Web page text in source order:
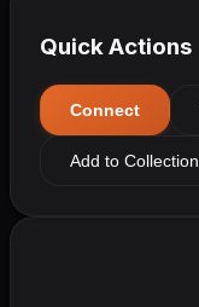
Quick Actions
Connect
Add to Collection